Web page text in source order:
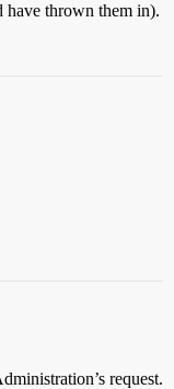
have thrown them in).
request.